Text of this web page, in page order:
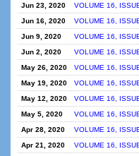
Jun 23, 2020
VOLUME 16,
Jun 16, 2020
VOLUME 16,
Jun 9, 2020
VOLUME 16,
Jun 2, 2020
VOLUME 16,
May 26, 2020
VOLUME 16,
May 19, 2020
VOLUME 16,
May 12, 2020
VOLUME 16,
May 5, 2020
VOLUME 16,
Apr 28, 2020
VOLUME 16,
Apr 21, 2020
VOLUME 16,